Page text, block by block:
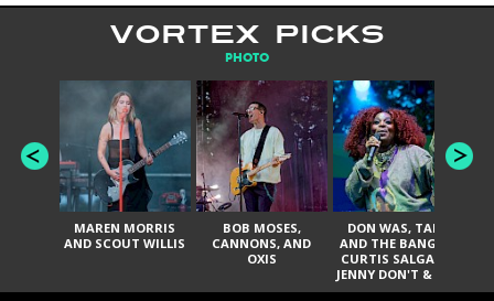
VORTEX PICKS
PHOTO
MAREN MORRIS
AND SCOUT WILLIS
BOB MOSES,
CANNONS, AND
OXIS
DON WAS, TANK
AND THE BANGAS,
CURTIS SALGADO,
JENNY DON'T & THE
SPURS, URAL